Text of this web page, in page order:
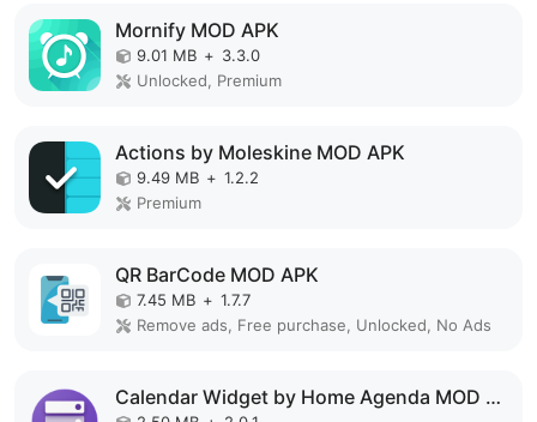
Mornify MOD APK
9.01 MB + 3.3.0
Unlocked, Premium
Actions by Moleskine MOD APK
9.49 MB + 1.2.2
Premium
QR BarCode MOD APK
7.45 MB + 1.7.7
Remove ads, Free purchase, Unlocked, No Ads
Calendar Widget by Home Agenda MOD APK